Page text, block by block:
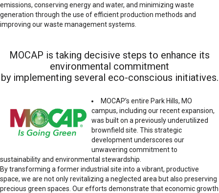
emissions, conserving energy and water, and minimizing waste
generation through the use of efficient production methods and
improving our waste management systems.
MOCAP is taking decisive steps to enhance its
environmental commitment
by implementing several eco-conscious initiatives.
MOCAP’s entire Park Hills, MO
campus, including our recent expansion,
was built on a previously underutilized
brownfield site. This strategic
development underscores our
unwavering commitment to
sustainability and environmental stewardship.
By transforming a former industrial site into a vibrant, productive
space, we are not only revitalizing a neglected area but also preserving
precious green spaces. Our efforts demonstrate that economic growth